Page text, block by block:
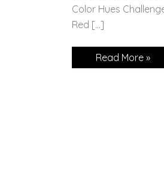
Color Hues
Red […]
CARD:
Pretty
Read More »